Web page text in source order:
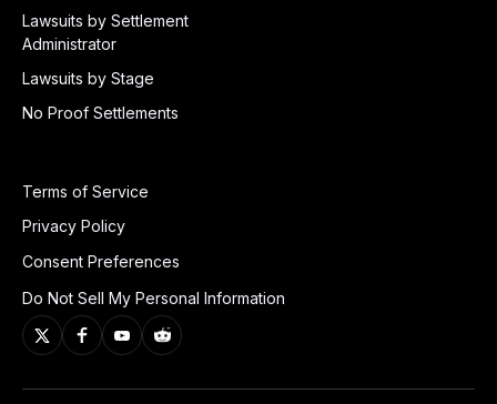
Lawsuits by Settlement
Administrator
Lawsuits by Stage
No Proof Settlements
Terms of Service
Privacy Policy
Consent Preferences
Do Not Sell My Personal Information